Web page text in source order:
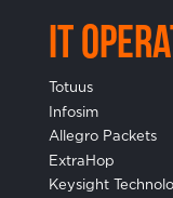
IT
Totuus
Infosim
Allegro Packets
ExtraHop
Keysight